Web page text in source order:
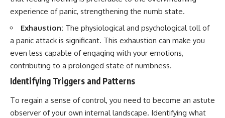
experience of panic, strengthening the numb state.
Exhaustion: The physiological and psychological toll of
a panic attack is significant. This exhaustion can make you
even less capable of engaging with your emotions,
contributing to a prolonged state of numbness.
Identifying Triggers and Patterns
To regain a sense of control, you need to become an astute
observer of your own internal landscape. Identifying what